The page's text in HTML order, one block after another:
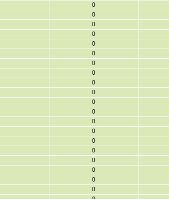
0
0
0
0
0
0
0
0
0
0
0
0
0
0
0
0
0
0
0
0